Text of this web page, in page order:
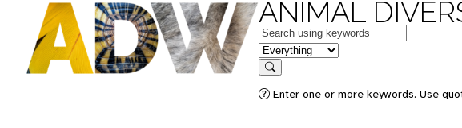
ANIMAL
Keywords
in feature
Search
Enter one or more keywords. Use